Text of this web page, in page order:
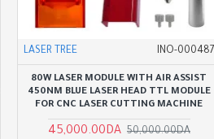
LASER TREE INO-000487
80W LASER MODULE WITH AIR ASSIST
450NM BLUE LASER HEAD TTL MODULE
FOR CNC LASER CUTTING MACHINE
45,000.00DA 50,000.00DA